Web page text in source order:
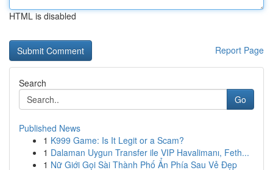
HTML is disabled
Report Page
Search
Go
Published News
1 K999 Game: Is It Legit or a Scam?
1 Dalaman Uygun Transfer ile VIP Havalimanı, Feth...
1 Nữ Giới Gọi Sài Thành Phố Ẩn Phía Sau Vẻ Đẹp